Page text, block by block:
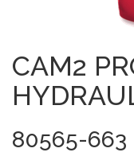
CAM2
80565-663